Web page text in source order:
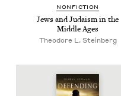
NON­FIC­TION
Jews and Judaism in the
Mid­dle Ages
Theodore L. Steinberg